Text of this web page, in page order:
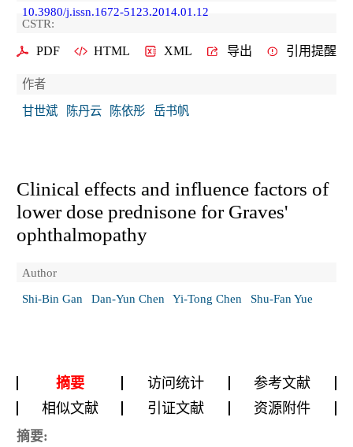
10.3980/j.issn.1672-5123.2014.01.12
CSTR:
PDF HTML XML 导出 引用提醒
作者
甘世斌
陈丹云 陈依彤 岳书帆
Clinical effects and influence factors of
lower dose prednisone for Graves'
ophthalmopathy
Author
Shi-Bin Gan
Dan-Yun Chen Yi-Tong Chen Shu-Fan Yue
摘要 访问统计
参考文献
相似文献
引证文献 资源附件
摘要: